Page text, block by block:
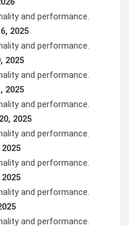
and performance.
2025
and performance.
2025
and performance.
2025
and performance.
2025
and performance.
and performance.
and performance.
and performance.